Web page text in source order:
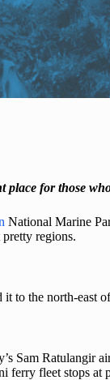
for those
National Marine
pretty regions.
to the north-east
Sam Ratulangir
ferry fleet stops at